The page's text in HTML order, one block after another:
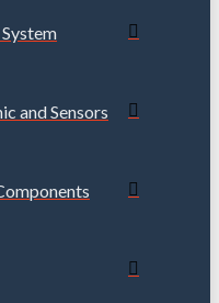
and Sensors